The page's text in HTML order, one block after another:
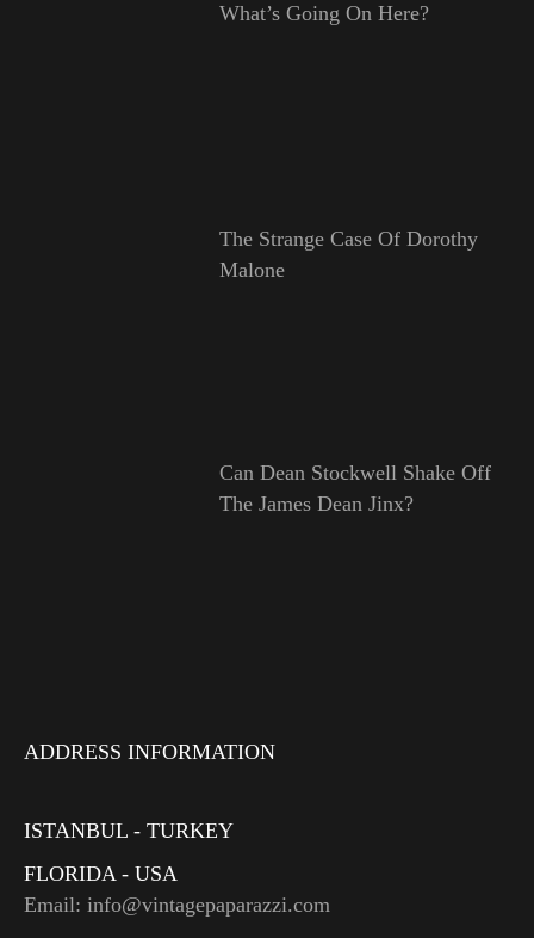
What’s Going On Here?
The Strange Case Of Dorothy
Malone
Can Dean Stockwell Shake Off
The James Dean Jinx?
ADDRESS INFORMATION
ISTANBUL - TURKEY
FLORIDA - USA
Email: info@vintagepaparazzi.com